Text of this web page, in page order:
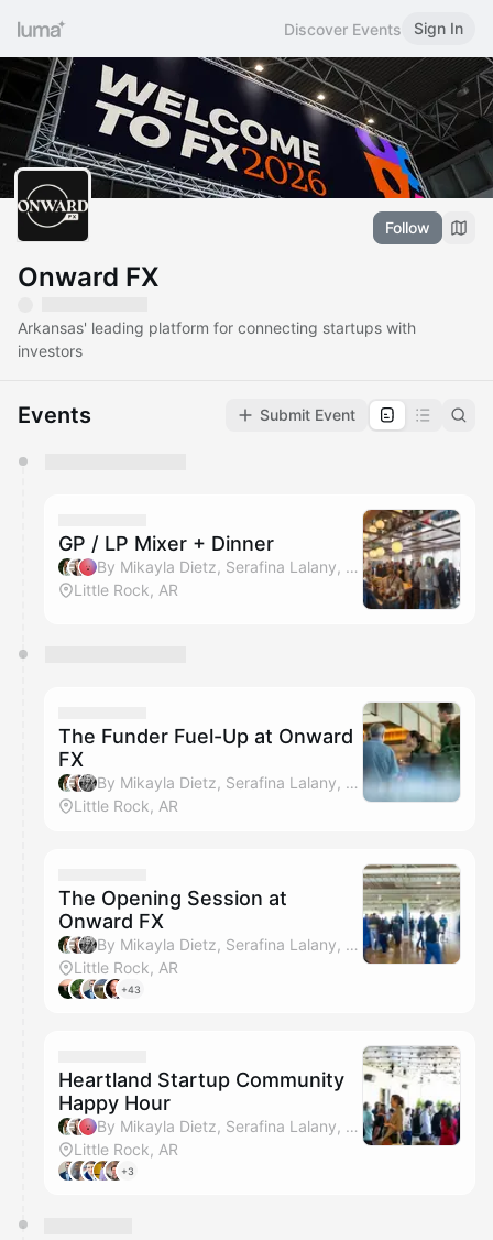
Discover Events Sign In
Follow
Onward FX
Arkansas' leading platform for connecting startups with
investors
Events Submit Event
They will show up on the schedule once approved
GP / LP Mixer + Dinner
By Mikayla Dietz, Serafina Lalany, Amanda Horn & Kamron Whitehead
Little Rock, AR
The Funder Fuel-Up at Onward
FX
By Mikayla Dietz, Serafina Lalany, Kamron Whitehead & Amanda Horn
Little Rock, AR
The Opening Session at
Onward FX
By Mikayla Dietz, Serafina Lalany, Kamron Whitehead & Amanda Horn
Little Rock, AR
+43
Heartland Startup Community
Happy Hour
By Mikayla Dietz, Serafina Lalany, Amanda Horn & Kamron Whitehead
Little Rock, AR
+3